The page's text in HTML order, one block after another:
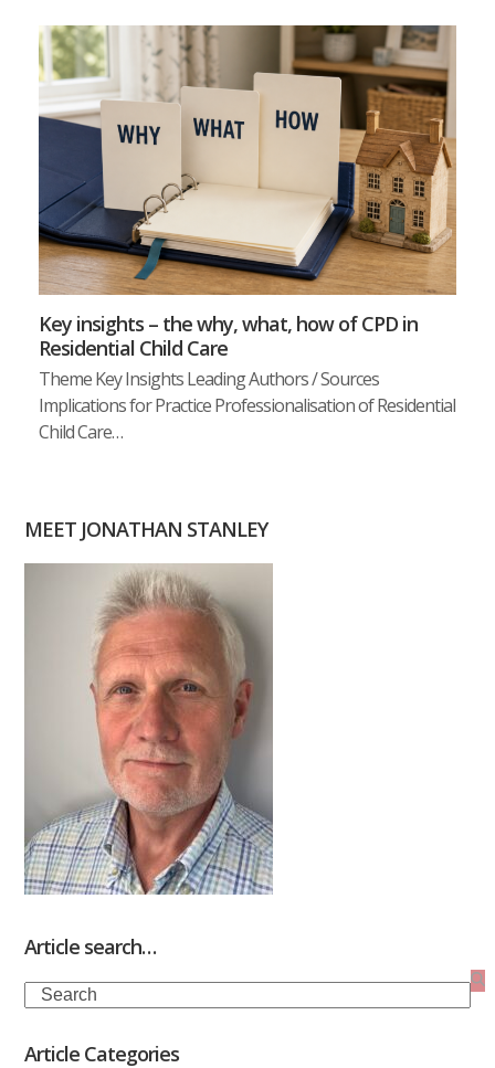
Key insights – the why, what, how of CPD in
Residential Child Care
Theme Key Insights Leading Authors / Sources
Implications for Practice Professionalisation of Residential
Child Care…
MEET JONATHAN STANLEY
Article search…
Search
Article Categories